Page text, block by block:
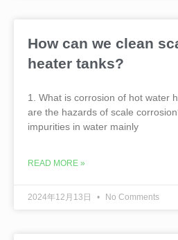
How can we clean
heater tanks?
1. What is corrosion of hot water
are the hazards of scale
impurities in water mainly
READ MORE »
2024年12月13日 No Comments